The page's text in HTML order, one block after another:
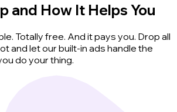
and How It Helps You
Totally free. And it pays you. Drop all
and let our built-in ads handle the
do your thing.